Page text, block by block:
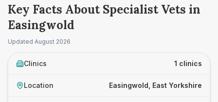
Key Facts About Specialist Vets in
Easingwold
Updated August 2026
Clinics 1 clinics
Location Easingwold, East Yorkshire